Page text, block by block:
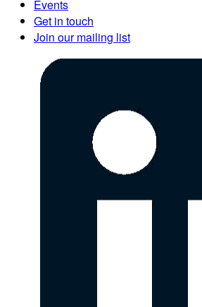
Events
Get in touch
Join our mailing list